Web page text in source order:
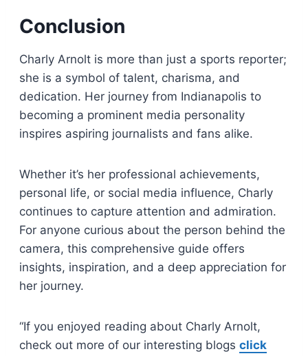
Conclusion
Charly Arnolt is more than just a sports reporter;
she is a symbol of talent, charisma, and
dedication. Her journey from Indianapolis to
becoming a prominent media personality
inspires aspiring journalists and fans alike.
Whether it’s her professional achievements,
personal life, or social media influence, Charly
continues to capture attention and admiration.
For anyone curious about the person behind the
camera, this comprehensive guide offers
insights, inspiration, and a deep appreciation for
her journey.
“If you enjoyed reading about Charly Arnolt,
check out more of our interesting blogs click